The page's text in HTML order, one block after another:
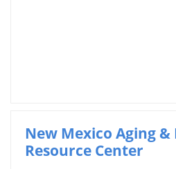
New Mexico Aging
Resource Center